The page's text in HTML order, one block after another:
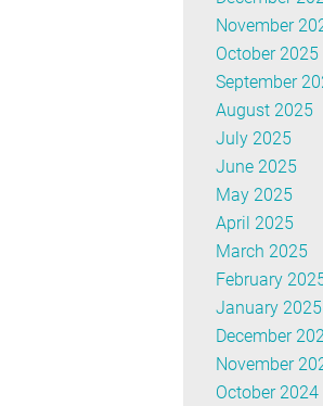
November
October 2025
September
August 2025
July 2025
June 2025
May 2025
April 2025
March 2025
February
January 2025
December
November
October 2024